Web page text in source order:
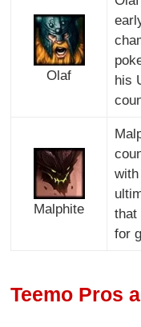
Olaf
his
Malphite
that
for
Teemo Pros